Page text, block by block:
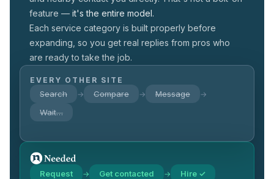
feature — it's the entire model.
Each service category is built properly before
expanding, so you get real replies from pros who
are ready to take the job.
EVERY OTHER SITE
Search → Compare → Message →
Wait…
Request → Get contacted → Hire ✓